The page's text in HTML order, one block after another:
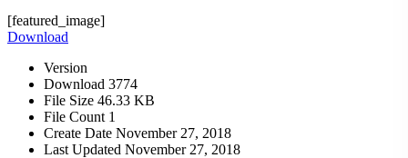
[featured_image]
Download
Version
Download 3774
File Size 46.33 KB
File Count 1
Create Date November 27, 2018
Last Updated November 27, 2018